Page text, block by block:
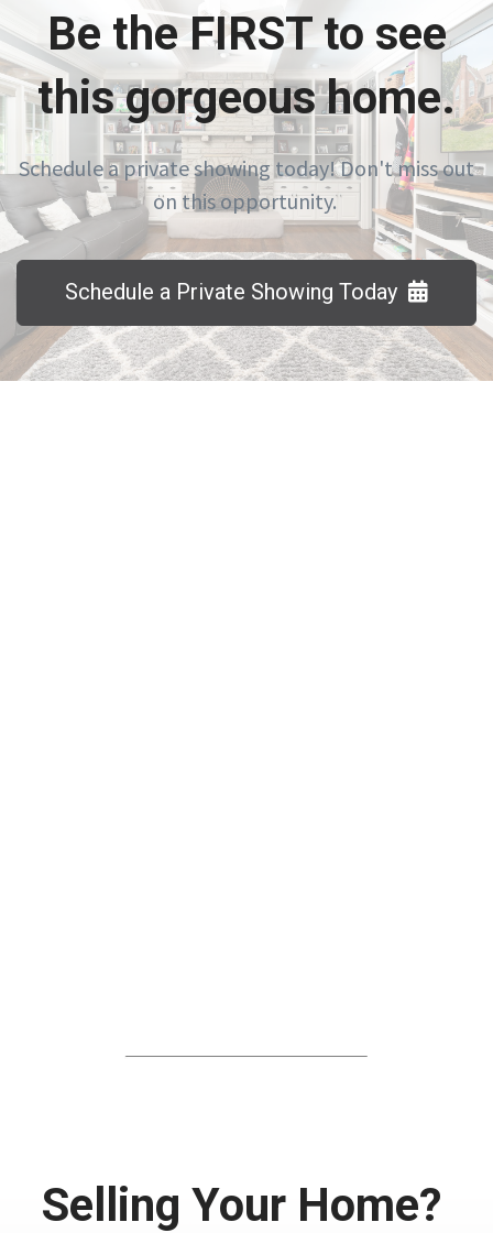
Be the FIRST to see
this gorgeous home.
Schedule a private showing today! Don't miss out
on this opportunity.
Schedule a Private Showing Today
Selling Your Home?